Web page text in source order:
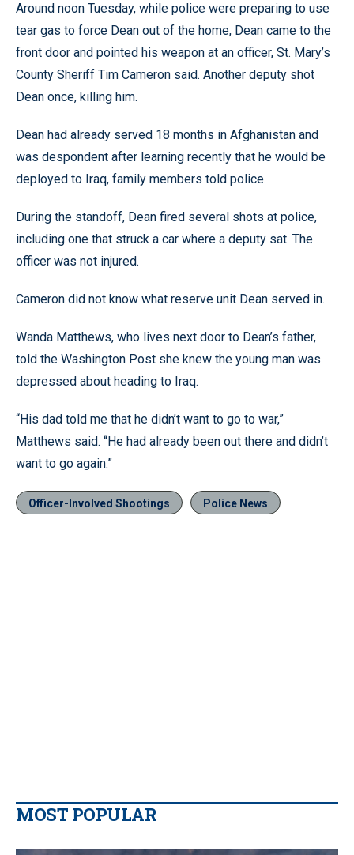
Around noon Tuesday, while police were preparing to use
tear gas to force Dean out of the home, Dean came to the
front door and pointed his weapon at an officer, St. Mary’s
County Sheriff Tim Cameron said. Another deputy shot
Dean once, killing him.
Dean had already served 18 months in Afghanistan and
was despondent after learning recently that he would be
deployed to Iraq, family members told police.
During the standoff, Dean fired several shots at police,
including one that struck a car where a deputy sat. The
officer was not injured.
Cameron did not know what reserve unit Dean served in.
Wanda Matthews, who lives next door to Dean’s father,
told the Washington Post she knew the young man was
depressed about heading to Iraq.
“His dad told me that he didn’t want to go to war,”
Matthews said. “He had already been out there and didn’t
want to go again.”
Officer-Involved Shootings Police News
MOST POPULAR